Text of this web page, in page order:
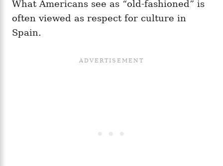
What Americans see as “old-fashioned” is
often viewed as respect for culture in
Spain.